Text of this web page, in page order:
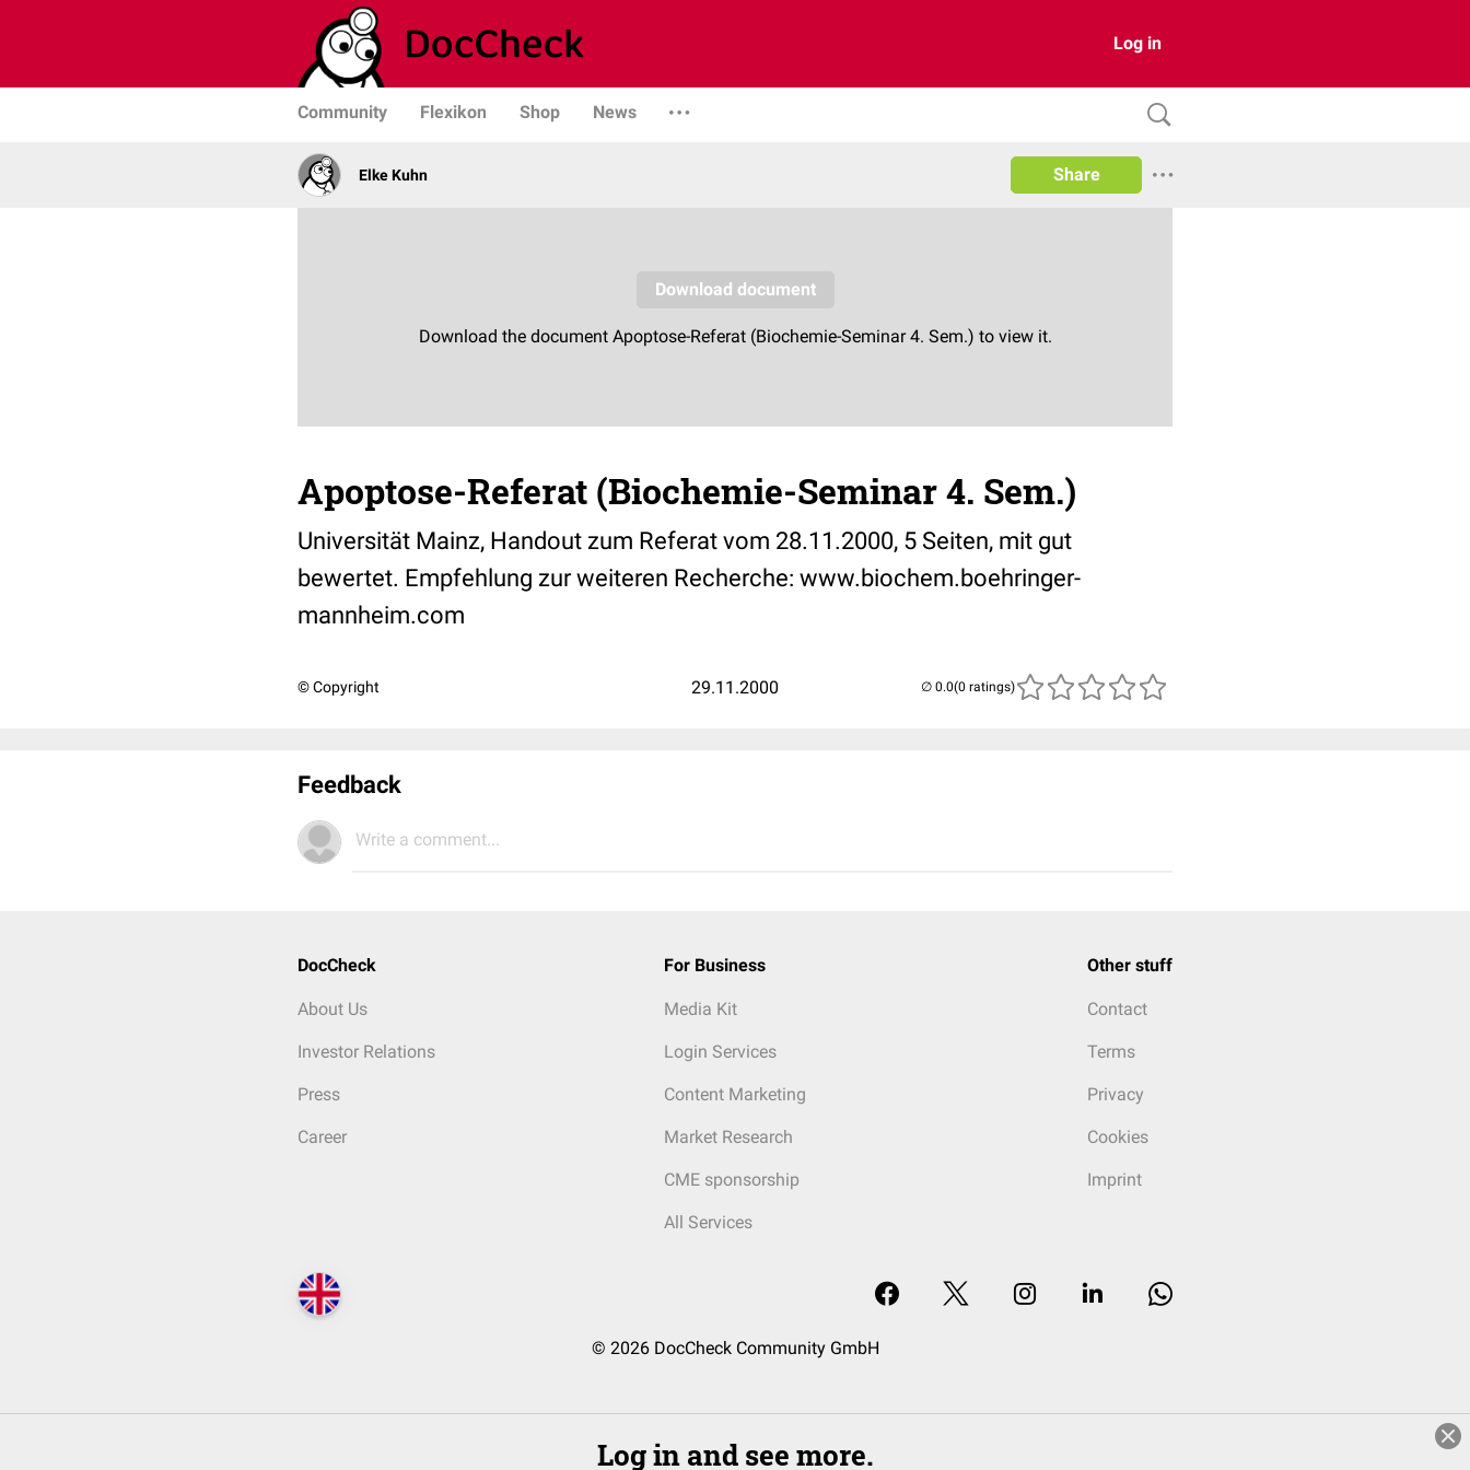
Log in
Community Flexikon Shop News
Elke Kuhn Share
Apoptose-Referat (Biochemie-Seminar 4. Sem.)
Universität Mainz, Handout zum Referat vom 28.11.2000, 5 Seiten, mit gut
bewertet. Empfehlung zur weiteren Recherche: www.biochem.boehringer-
mannheim.com
© Copyright 29.11.2000 (0 ratings)
Feedback
Write a comment...
DocCheck
About Us
Investor Relations
Press
Career
For Business
Media Kit
Login Services
Content Marketing
Market Research
CME sponsorship
All Services
Other stuff
Contact
Terms
Privacy
Cookies
Imprint
© 2026 DocCheck Community GmbH
Log in and see more.